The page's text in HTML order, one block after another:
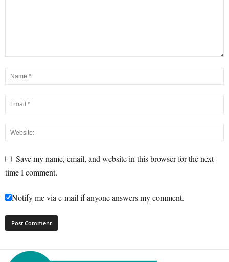
Save my name, email, and website in this browser for the next
time I comment.
Notify me via e-mail if anyone answers my comment.